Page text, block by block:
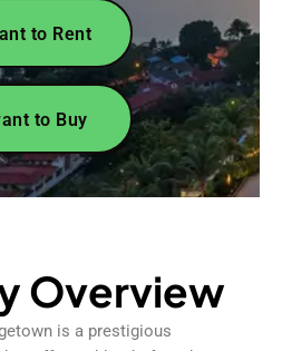
to Rent
to Buy
Overview
is a prestigious